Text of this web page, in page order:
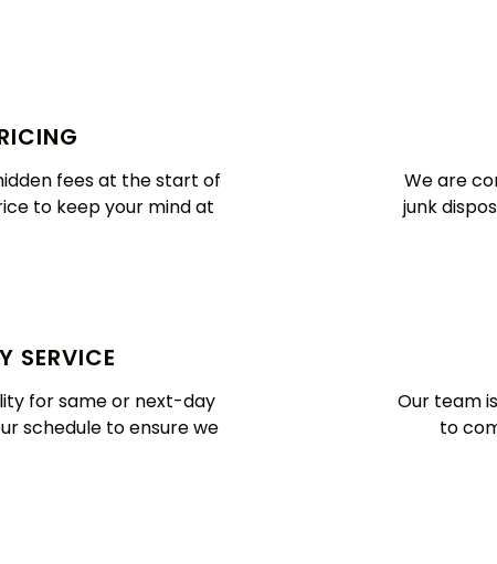
fees at the start of
to keep your mind at
SERVICE
for same or next-day
schedule to ensure we
We are
junk
Our team
to